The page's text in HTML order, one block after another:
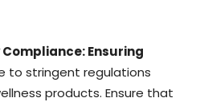
Ensuring
to stringent regulations
products. Ensure that